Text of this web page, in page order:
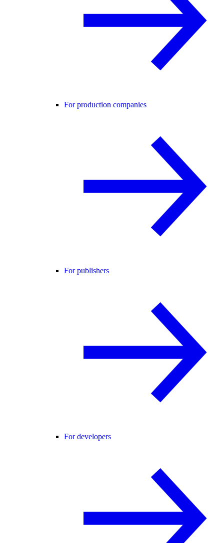
For production companies
For publishers
For developers